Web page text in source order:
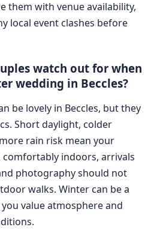
them with venue availability,
local event clashes before
watch out for when
wedding in Beccles?
be lovely in Beccles, but they
Short daylight, colder
rain risk mean your
indoors, arrivals
photography should not
walks. Winter can be a
value atmosphere and